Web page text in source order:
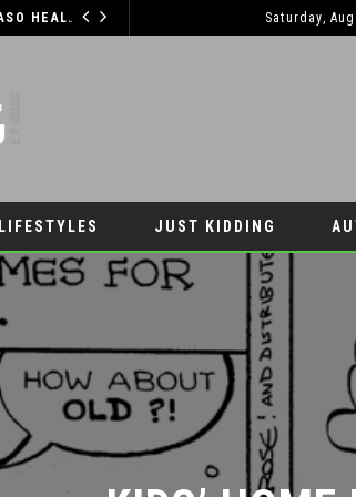
UMC FOUNDATION’S EL PASO HEALTH CAR SEAT SAFETY PROGRAM EARNS STATEWIDE RECOGNITION FROM TXDOT FOR ADVANCING CHILD PASSENGER SAFETY Saturday,
LIFESTYLES JUST KIDDING